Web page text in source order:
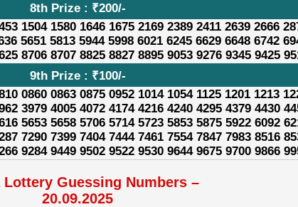
8th Prize : ₹200/-
1504 1580 1646 1675 2169 2389 2411 2639 2666
5651 5813 5944 5998 6021 6245 6629 6648 6742
8706 8707 8825 8827 8895 9053 9276 9345 9425
9th Prize : ₹100/-
0860 0863 0875 0952 1014 1054 1125 1201 1213
3979 4005 4072 4174 4216 4240 4295 4379 4430
5653 5658 5706 5714 5723 5853 5875 5922 6092
7290 7399 7404 7444 7461 7554 7847 7983 8516
9284 9449 9502 9522 9530 9644 9675 9700 9866
Lottery Guessing Numbers –
20.09.2025